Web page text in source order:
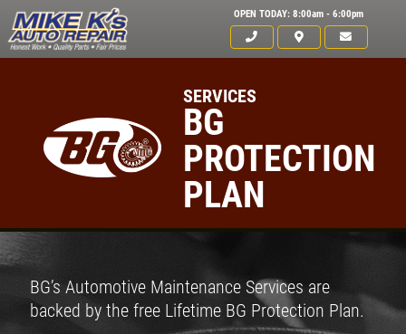
OPEN TODAY: 8:00am - 6:00pm
SERVICES
BG
PROTECTION
PLAN
BG’s Automotive Maintenance Services are
backed by the free Lifetime BG Protection Plan.